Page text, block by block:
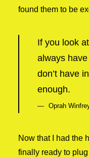
found them to be
If you look
always
don’t have
enough.
Oprah
Now that I had the
finally ready to